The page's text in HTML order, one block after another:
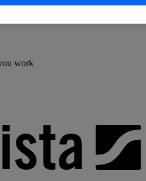
work